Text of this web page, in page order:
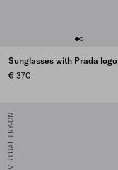
Sunglasses with Prada logo
€ 370
VIRTUAL TRY-ON